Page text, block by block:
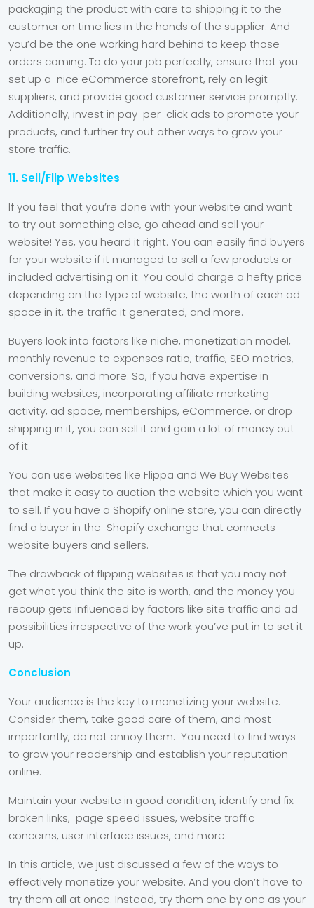
packaging the product with care to shipping it to the
customer on time lies in the hands of the supplier. And
you’d be the one working hard behind to keep those
orders coming. To do your job perfectly, ensure that you
set up a nice eCommerce storefront, rely on legit
suppliers, and provide good customer service promptly.
Additionally, invest in pay-per-click ads to promote your
products, and further try out other ways to grow your
store traffic.
11. Sell/Flip Websites
If you feel that you’re done with your website and want
to try out something else, go ahead and sell your
website! Yes, you heard it right. You can easily find buyers
for your website if it managed to sell a few products or
included advertising on it. You could charge a hefty price
depending on the type of website, the worth of each ad
space in it, the traffic it generated, and more.
Buyers look into factors like niche, monetization model,
monthly revenue to expenses ratio, traffic, SEO metrics,
conversions, and more. So, if you have expertise in
building websites, incorporating affiliate marketing
activity, ad space, memberships, eCommerce, or drop
shipping in it, you can sell it and gain a lot of money out
of it.
You can use websites like Flippa and We Buy Websites
that make it easy to auction the website which you want
to sell. If you have a Shopify online store, you can directly
find a buyer in the Shopify exchange that connects
website buyers and sellers.
The drawback of flipping websites is that you may not
get what you think the site is worth, and the money you
recoup gets influenced by factors like site traffic and ad
possibilities irrespective of the work you’ve put in to set it
up.
Conclusion
Your audience is the key to monetizing your website.
Consider them, take good care of them, and most
importantly, do not annoy them. You need to find ways
to grow your readership and establish your reputation
online.
Maintain your website in good condition, identify and fix
broken links, page speed issues, website traffic
concerns, user interface issues, and more.
In this article, we just discussed a few of the ways to
effectively monetize your website. And you don’t have to
try them all at once. Instead, try them one by one as your